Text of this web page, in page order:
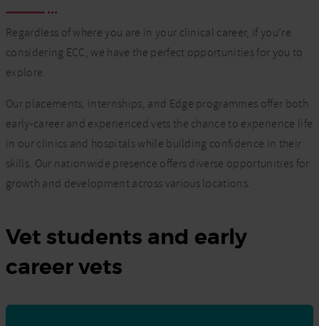
Regardless of where you are in your clinical career, if you’re
considering ECC, we have the perfect opportunities for you to
explore.
Our placements, internships, and Edge programmes offer both
early-career and experienced vets the chance to experience life
in our clinics and hospitals while building confidence in their
skills. Our nationwide presence offers diverse opportunities for
growth and development across various locations.
Vet students and early
career vets